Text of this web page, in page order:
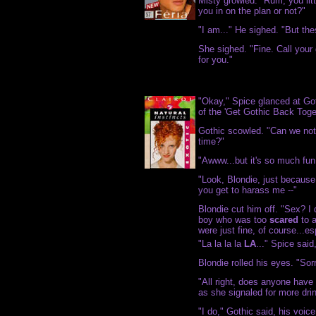
you in on the plan or not?"
"I am..." He sighed. "But
She sighed. "Fine. Call your
for you."
"Okay," Spice glanced at
of the 'Get Gothic Back
Gothic scowled. "Can we
time?"
"Awww...but it's so much
"Look, Blondie, just
you get to harass me --"
Blondie cut him off. "Sex? I
boy who was too scared to
were just fine, of
"La la la la LA..." Spice
Blondie rolled his eyes.
"All right, does anyone
as she signaled for more
"I do," Gothic said, his